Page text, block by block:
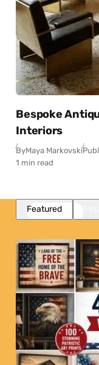
Bespoke
Interiors
ByMaya Markovski
1 min read
Featured